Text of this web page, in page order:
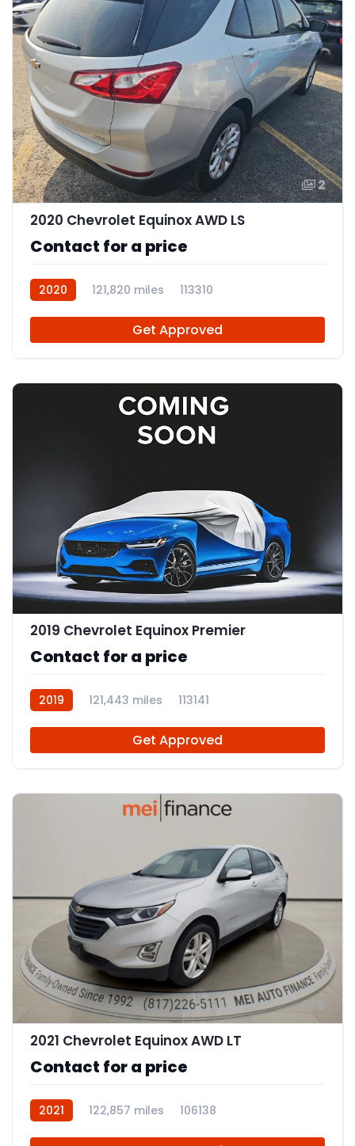
2
2020 Chevrolet Equinox AWD LS
Contact for a price
2020 121,820 miles 113310
Get Approved
2019 Chevrolet Equinox Premier
Contact for a price
2019 121,443 miles 113141
Get Approved
9
2021 Chevrolet Equinox AWD LT
Contact for a price
2021 122,857 miles 106138